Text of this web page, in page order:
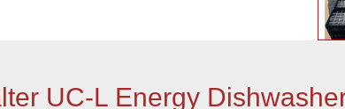
UC-L Energy